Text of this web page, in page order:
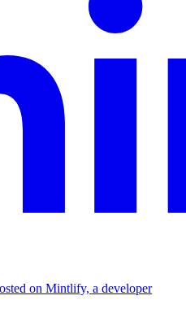
on Mintlify, a developer